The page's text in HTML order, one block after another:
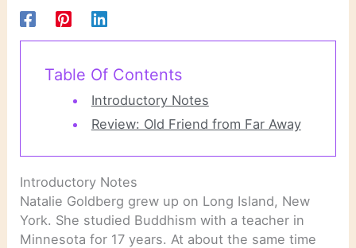
Table Of Contents
Introductory Notes
Review: Old Friend from Far Away
Introductory Notes
Natalie Goldberg grew up on Long Island, New
York. She studied Buddhism with a teacher in
Minnesota for 17 years. At about the same time